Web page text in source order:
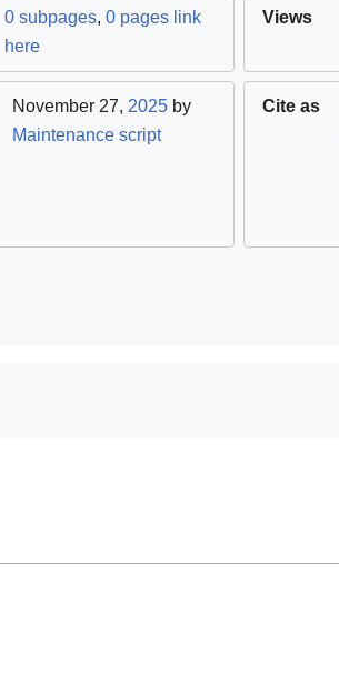
0 subpages,0 pages link
here
Views
November 27, 2025 by
Maintenance script
Cite as